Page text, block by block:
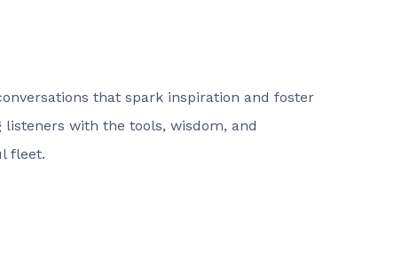
that spark inspiration and foster
with the tools, wisdom, and
fleet.